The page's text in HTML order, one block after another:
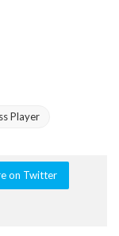
Player
on Twitter